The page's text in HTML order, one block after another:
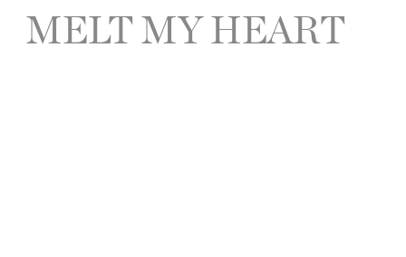
MELT MY HEART